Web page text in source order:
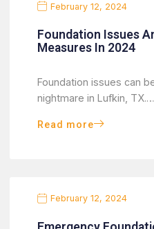
February 12, 2024
Foundation Issues
Measures In 2024
Foundation issues can
nightmare in Lufkin, TX.…
Read more
February 12, 2024